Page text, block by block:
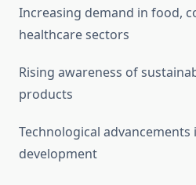
Increasing demand in food,
healthcare sectors
Rising awareness of
products
Technological
development